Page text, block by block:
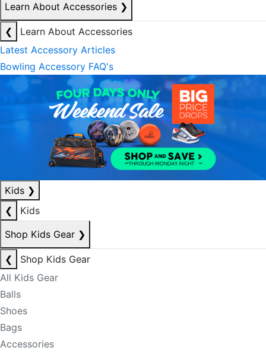
Learn About Accessories ❯
❮
Learn About Accessories
Latest Accessory Articles
Bowling Accessory FAQ's
Kids ❯
❮
Kids
Shop Kids Gear ❯
❮
Shop Kids Gear
All Kids Gear
Balls
Shoes
Bags
Accessories